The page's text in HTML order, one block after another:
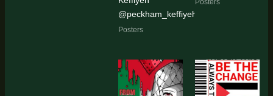
@peckham_keffiyeh
Posters